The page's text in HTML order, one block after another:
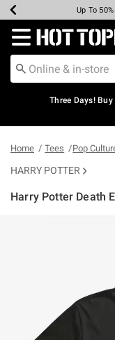
Earn Hot
Up To
Up To
Up To
Free
Free
Redirect to Hot
Three Days!
Home Tees Pop
HARRY POTTER
Harry Potter Death